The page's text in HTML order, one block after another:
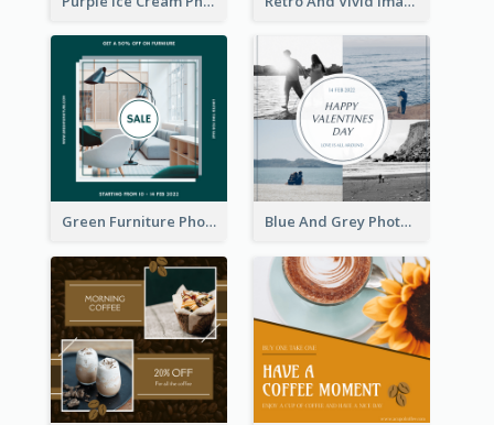
Green Furniture Photo Furniture Sale Instagram Post Blue And Grey Photo Grid Valentines Day Instagram Post